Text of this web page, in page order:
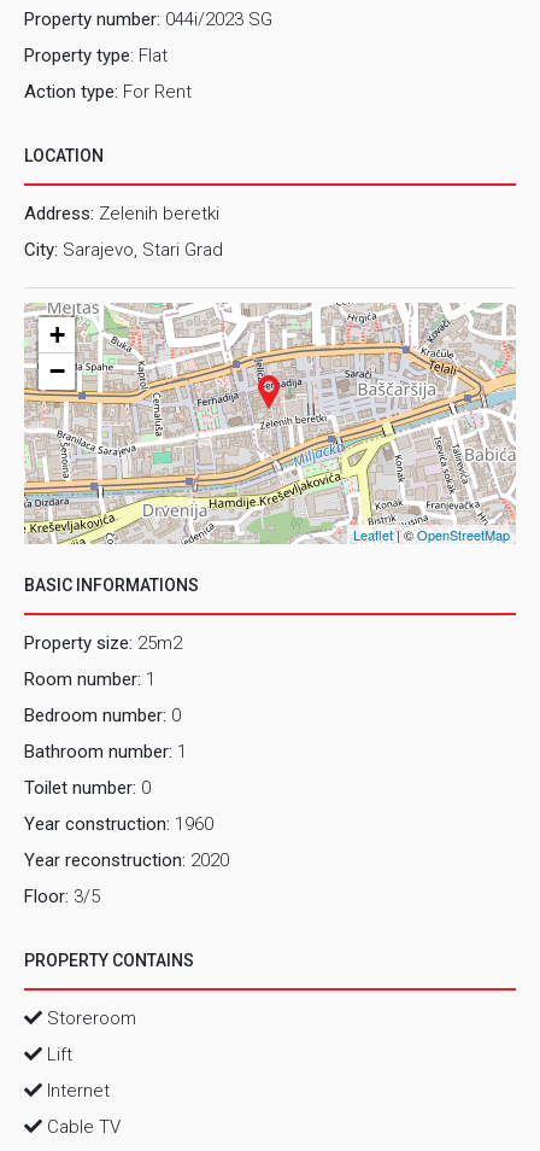
Property number: 044i/2023 SG
Property type: Flat
Action type: For Rent
LOCATION
Address: Zelenih beretki
City: Sarajevo, Stari Grad
+
−
Leaflet| ©OpenStreetMap
BASIC INFORMATIONS
Property size: 25m2
Room number: 1
Bedroom number: 0
Bathroom number: 1
Toilet number: 0
Year construction: 1960
Year reconstruction: 2020
Floor: 3/5
PROPERTY CONTAINS
Storeroom
Lift
Internet
Cable TV